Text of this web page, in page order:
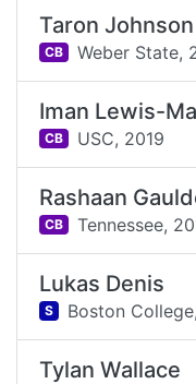
Taron Johnson
CB Weber State,
Iman Lewis-
CB USC, 2019
Rashaan
CB Tennessee,
Lukas Denis
S Boston College,
Tylan Wallace